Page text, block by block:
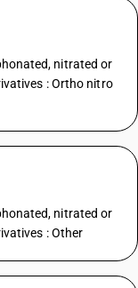
nitrated or
: Ortho nitro
nitrated or
: Other